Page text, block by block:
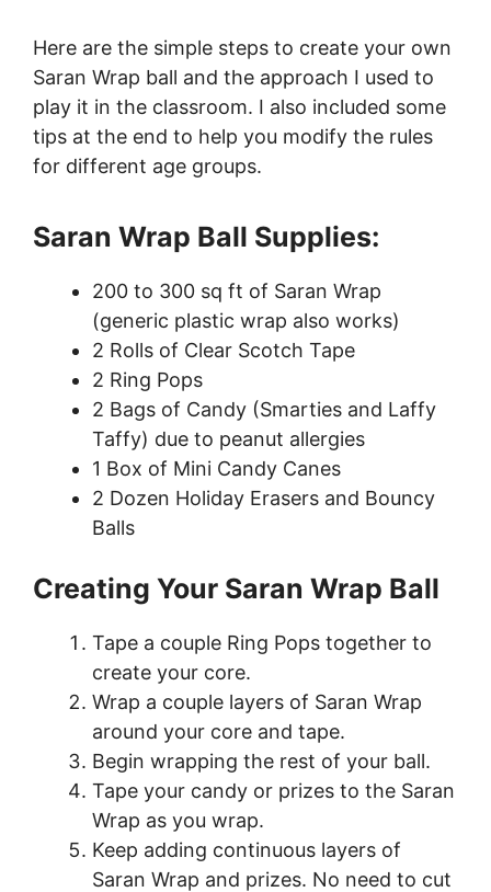
Here are the simple steps to create your own
Saran Wrap ball and the approach I used to
play it in the classroom. I also included some
tips at the end to help you modify the rules
for different age groups.
Saran Wrap Ball Supplies:
200 to 300 sq ft of Saran Wrap
(generic plastic wrap also works)
2 Rolls of Clear Scotch Tape
2 Ring Pops
2 Bags of Candy (Smarties and Laffy
Taffy) due to peanut allergies
1 Box of Mini Candy Canes
2 Dozen Holiday Erasers and Bouncy
Balls
Creating Your Saran Wrap Ball
Tape a couple Ring Pops together to
create your core.
Wrap a couple layers of Saran Wrap
around your core and tape.
Begin wrapping the rest of your ball.
Tape your candy or prizes to the Saran
Wrap as you wrap.
Keep adding continuous layers of
Saran Wrap and prizes. No need to cut